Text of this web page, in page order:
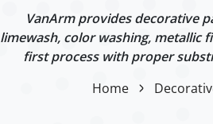
VanArm provides decorative
limewash, color washing, metallic
first process with proper
Home